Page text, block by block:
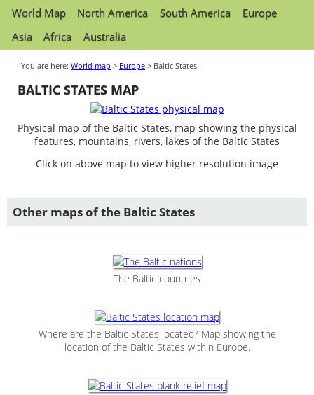
World Map North America South America
Europe
Asia
Africa Australia
You are here: World map > Europe > Baltic States
BALTIC STATES MAP
Physical map of the Baltic States, map showing the physical
features, mountains, rivers, lakes of the Baltic States
Click on above map to view higher resolution image
Other maps of the Baltic States
The Baltic countries
Where are the Baltic States located? Map showing the
location of the Baltic States within Europe.